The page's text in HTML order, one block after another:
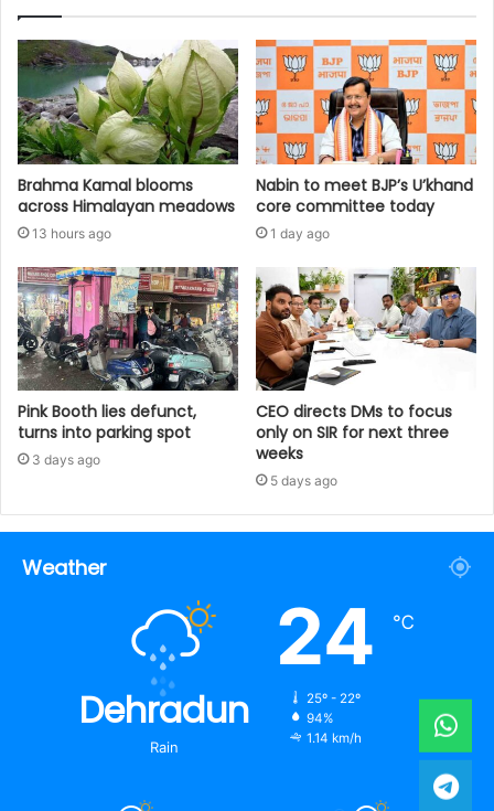
Brahma Kamal blooms
across Himalayan meadows
13 hours ago
Nabin to meet BJP’s U’khand
core committee today
1 day ago
Pink Booth lies defunct,
turns into parking spot
3 days ago
CEO directs DMs to focus
only on SIR for next three
weeks
5 days ago
Weather
Dehradun
Rain
24 ℃
25º - 22º
94%
1.14 km/h